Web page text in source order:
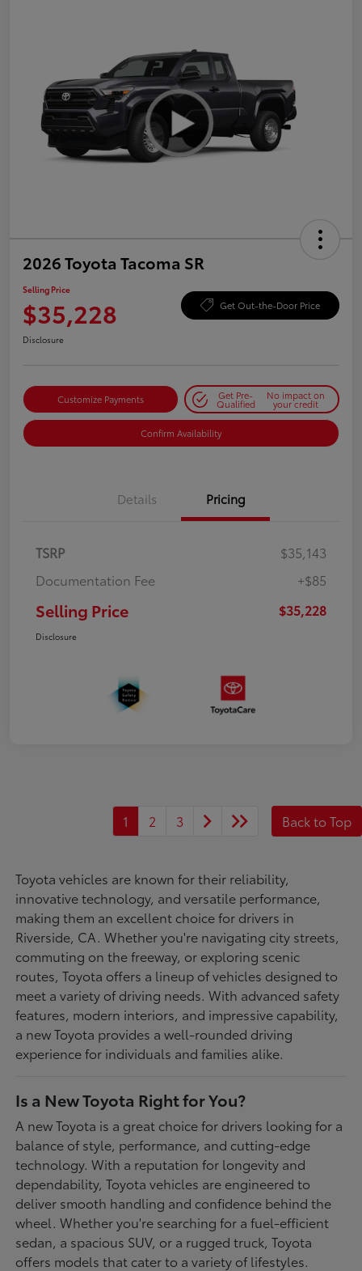
2026 Toyota Tacoma SR
Selling Price
$35,228 Get Out-the-Door Price
Disclosure
Customize Payments Get Pre-
Qualified
No impact on
your credit
Confirm Availability
Details Pricing
TSRP
$35,143
Documentation Fee
+$85
Selling Price $35,228
Disclosure
1 2 3 Back to Top
Toyota vehicles are known for their reliability,
innovative technology, and versatile performance,
making them an excellent choice for drivers in
Riverside, CA. Whether you're navigating city streets,
commuting on the freeway, or exploring scenic
routes, Toyota offers a lineup of vehicles designed to
meet a variety of driving needs. With advanced safety
features, modern interiors, and impressive capability,
a new Toyota provides a well-rounded driving
experience for individuals and families alike.
Is a New Toyota Right for You?
A new Toyota is a great choice for drivers looking for a
balance of style, performance, and cutting-edge
technology. With a reputation for longevity and
dependability, Toyota vehicles are engineered to
deliver smooth handling and confidence behind the
wheel. Whether you're searching for a fuel-efficient
sedan, a spacious SUV, or a rugged truck, Toyota
offers models that cater to a variety of lifestyles.